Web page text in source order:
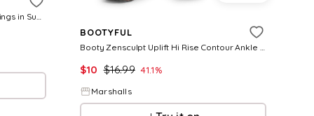
Women's Enhance Seamless Leggings in Sugar Pink Size: XS
BOOTYFUL
Booty Zensculpt Uplift Hi Rise Contour Ankle Pants for Women | Nylon/Elastane
$10 $16.99 41.1%
Marshalls